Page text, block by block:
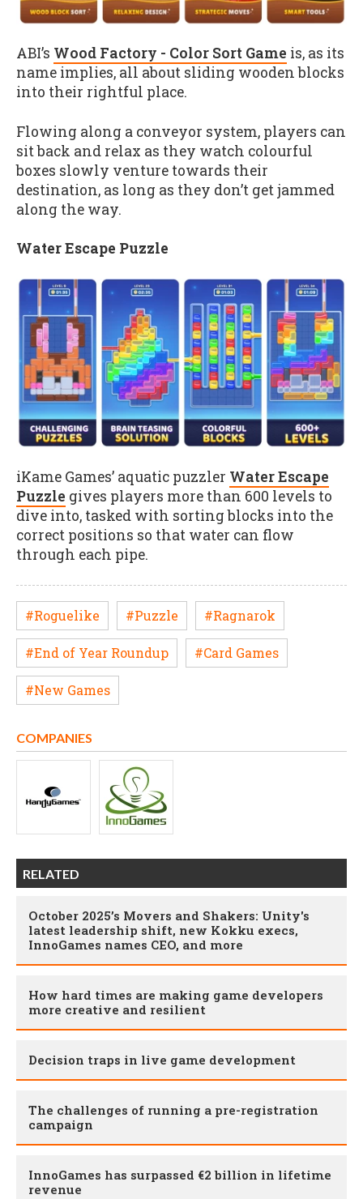
ABI’s Wood Factory - Color Sort Game is, as its
name implies, all about sliding wooden blocks
into their rightful place.
Flowing along a conveyor system, players can
sit back and relax as they watch colourful
boxes slowly venture towards their
destination, as long as they don’t get jammed
along the way.
Water Escape Puzzle
iKame Games’ aquatic puzzler Water Escape
Puzzle gives players more than 600 levels to
dive into, tasked with sorting blocks into the
correct positions so that water can flow
through each pipe.
#Roguelike #Puzzle #Ragnarok
#End of Year Roundup #Card Games
#New Games
COMPANIES
RELATED
October 2025’s Movers and Shakers: Unity's
latest leadership shift, new Kokku execs,
InnoGames names CEO, and more
How hard times are making game developers
more creative and resilient
Decision traps in live game development
The challenges of running a pre-registration
campaign
InnoGames has surpassed €2 billion in lifetime
revenue